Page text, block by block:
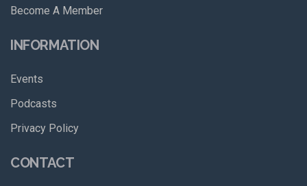
Become A Member
INFORMATION
Events
Podcasts
Privacy Policy
CONTACT